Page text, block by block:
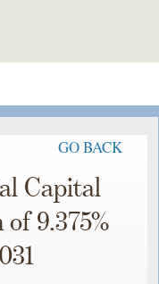
GO BACK
Capital
9.375%